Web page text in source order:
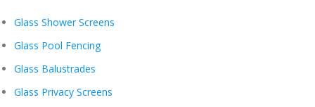
Glass Shower Screens
Glass Pool Fencing
Glass Balustrades
Glass Privacy Screens